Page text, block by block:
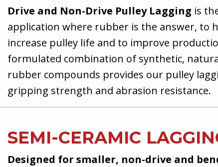
Drive and Non-Drive Pulley Lagging is
application where rubber is the answer, to
increase pulley life and to improve
formulated combination of synthetic,
rubber compounds provides our pulley
gripping strength and abrasion resistance.
SEMI-CERAMIC
Designed for smaller, non-drive and